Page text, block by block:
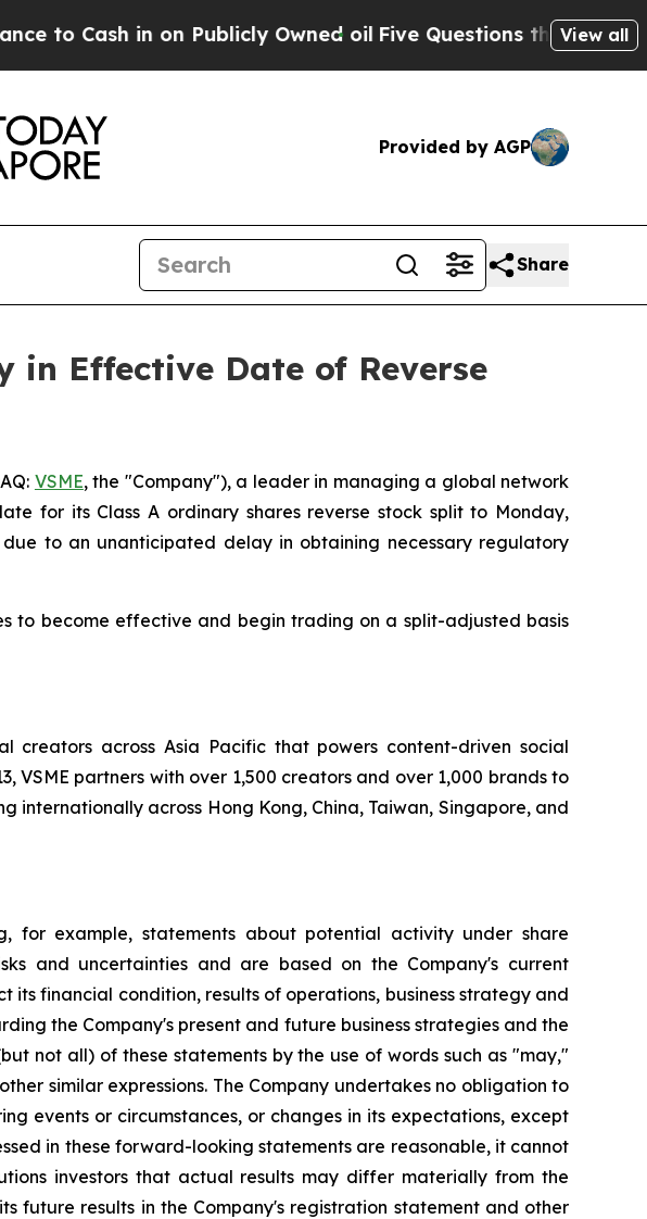
in on Publicly Owned oilFive Questions the US View all
Provided by AGP
Share
in Effective Date of Reverse
VSME, the "Company"), a leader in managing a global network
for its Class A ordinary shares reverse stock split to Monday,
to an unanticipated delay in obtaining necessary regulatory
to become effective and begin trading on a split-adjusted basis
creators across Asia Pacific that powers content-driven social
partners with over 1,500 creators and over 1,000 brands to
internationally across Hong Kong, China, Taiwan, Singapore, and
for example, statements about potential activity under share
and uncertainties and are based on the Company's current
financial condition, results of operations, business strategy and
the Company's present and future business strategies and the
not all) of these statements by the use of words such as "may,"
similar expressions. The Company undertakes no obligation to
events or circumstances, or changes in its expectations, except
in these forward-looking statements are reasonable, it cannot
investors that actual results may differ materially from the
future results in the Company's registration statement and other